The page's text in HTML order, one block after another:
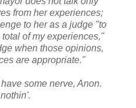
from her experiences;
to her as a judge "to
of my experiences,"
when those opinions,
are appropriate."
some nerve, Anon.